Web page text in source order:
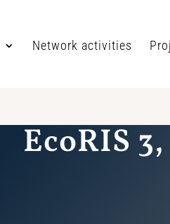
Network activities
EcoRIS